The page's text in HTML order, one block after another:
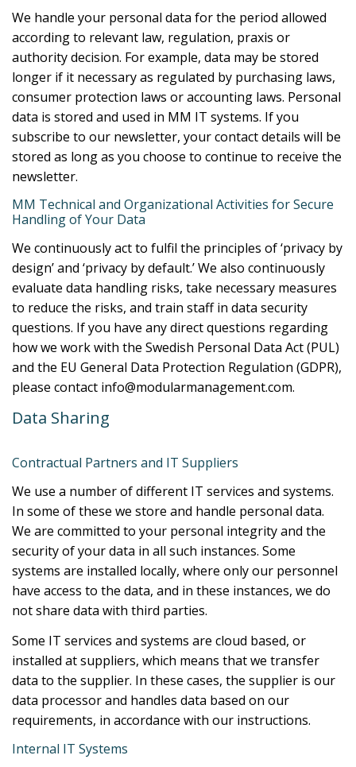
We handle your personal data for the period allowed
according to relevant law, regulation, praxis or
authority decision. For example, data may be stored
longer if it necessary as regulated by purchasing laws,
consumer protection laws or accounting laws. Personal
data is stored and used in MM IT systems. If you
subscribe to our newsletter, your contact details will be
stored as long as you choose to continue to receive the
newsletter.
MM Technical and Organizational Activities for Secure
Handling of Your Data
We continuously act to fulfil the principles of ‘privacy by
design’ and ‘privacy by default.’ We also continuously
evaluate data handling risks, take necessary measures
to reduce the risks, and train staff in data security
questions. If you have any direct questions regarding
how we work with the Swedish Personal Data Act (PUL)
and the EU General Data Protection Regulation (GDPR),
please contact info@modularmanagement.com.
Data Sharing
Contractual Partners and IT Suppliers
We use a number of different IT services and systems.
In some of these we store and handle personal data.
We are committed to your personal integrity and the
security of your data in all such instances. Some
systems are installed locally, where only our personnel
have access to the data, and in these instances, we do
not share data with third parties.
Some IT services and systems are cloud based, or
installed at suppliers, which means that we transfer
data to the supplier. In these cases, the supplier is our
data processor and handles data based on our
requirements, in accordance with our instructions.
Internal IT Systems